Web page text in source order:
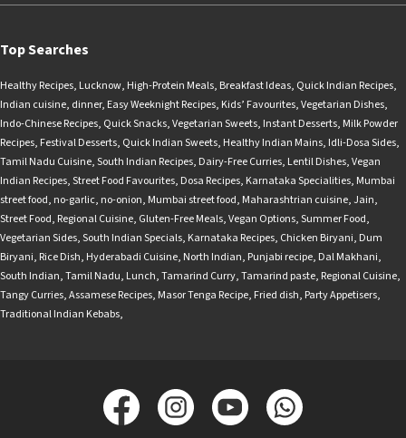
Top Searches
Healthy Recipes, Lucknow, High-Protein Meals, Breakfast Ideas, Quick Indian Recipes,
Indian cuisine, dinner, Easy Weeknight Recipes, Kids’ Favourites,Vegetarian Dishes,
Indo-Chinese Recipes, Quick Snacks,Vegetarian Sweets, Instant Desserts, Milk Powder
Recipes, Festival Desserts, Quick Indian Sweets, Healthy Indian Mains, Idli-Dosa Sides,
Tamil Nadu Cuisine,South Indian Recipes, Dairy-Free Curries, Lentil Dishes,Vegan
Indian Recipes,Street Food Favourites, Dosa Recipes, Karnataka Specialities, Mumbai
street food, no-garlic, no-onion, Mumbai street food, Maharashtrian cuisine,Jain,
Street Food, Regional Cuisine, Gluten-Free Meals,Vegan Options,Summer Food,
Vegetarian Sides,South Indian Specials, Karnataka Recipes, Chicken Biryani, Dum
Biryani, Rice Dish, Hyderabadi Cuisine, North Indian, Punjabi recipe, Dal Makhani,
South Indian,Tamil Nadu, Lunch,Tamarind Curry,Tamarind paste, Regional Cuisine,
Tangy Curries,Assamese Recipes, Masor Tenga Recipe, Fried dish, Party Appetisers,
Traditional Indian Kebabs,